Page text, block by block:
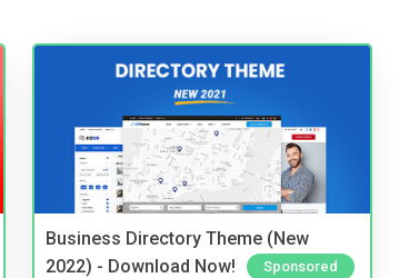
Business Directory Theme (New
2022) - Download Now!
Sponsored